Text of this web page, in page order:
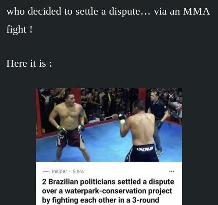
who decided to settle a dispute… via an MMA
fight !
Here it is :